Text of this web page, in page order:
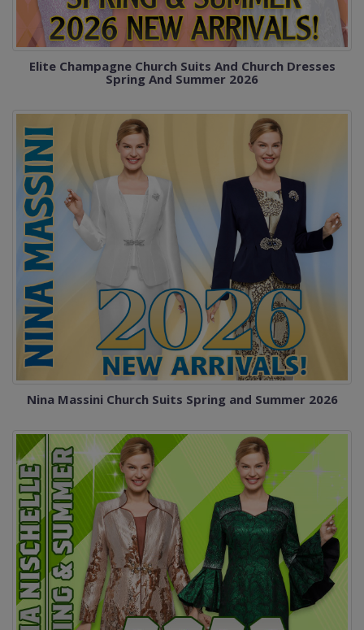
Elite Champagne Church Suits And Church Dresses
Spring And Summer 2026
Nina Massini Church Suits Spring and Summer 2026